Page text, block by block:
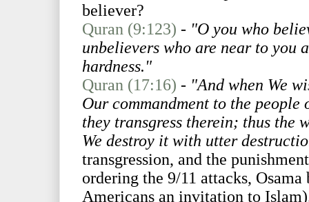
believer?
Quran (9:123) - "O you who
unbelievers who are near to you
hardness."
Quran (17:16) - "And when We
Our commandment to the
they transgress therein; thus the
We destroy it with utter
transgression, and the
ordering the 9/11 attacks,
Americans an invitation to